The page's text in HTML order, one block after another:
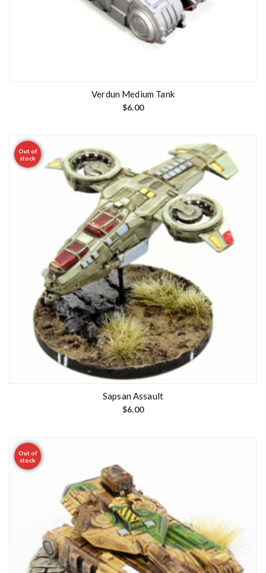
Verdun Medium Tank
$6.00
Out of
stock
Sapsan Assault
$6.00
Out of
stock